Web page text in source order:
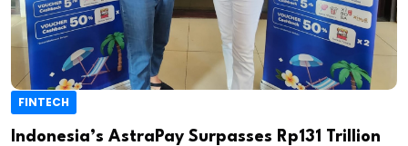
FINTECH
Indonesia’s AstraPay Surpasses Rp131 Trillion